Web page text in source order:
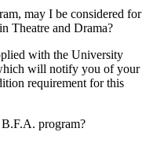
may I be considered for
Theatre and Drama?
with the University
will notify you of your
requirement for this
program?